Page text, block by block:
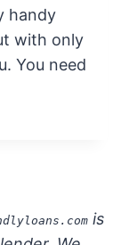
handy
with only
You need
is